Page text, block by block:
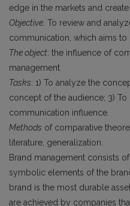
edge in the markets and
Objective . To review and
communication, which aims to
The object: the influence of
management
Tasks: 1) To analyze the
concept of the audience; 3)
communication influence.
Methods of comparative
literature, generalization.
Brand management consists
symbolic elements of the
brand is the most durable
are achieved by companies